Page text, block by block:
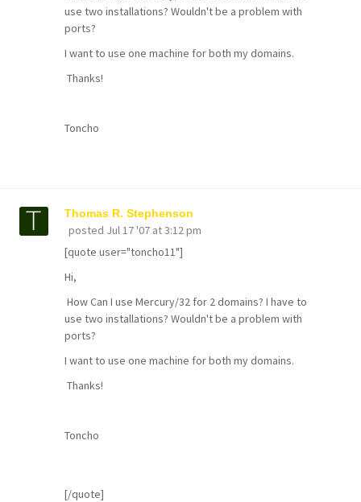
use two installations? Wouldn't be a problem with
ports?
I want to use one machine for both my domains.
Thanks!
Toncho
Thomas R. Stephenson
posted Jul 17 '07 at 3:12 pm
[quote user="toncho11"]
Hi,
How Can I use Mercury/32 for 2 domains? I have to
use two installations? Wouldn't be a problem with
ports?
I want to use one machine for both my domains.
Thanks!
Toncho
[/quote]